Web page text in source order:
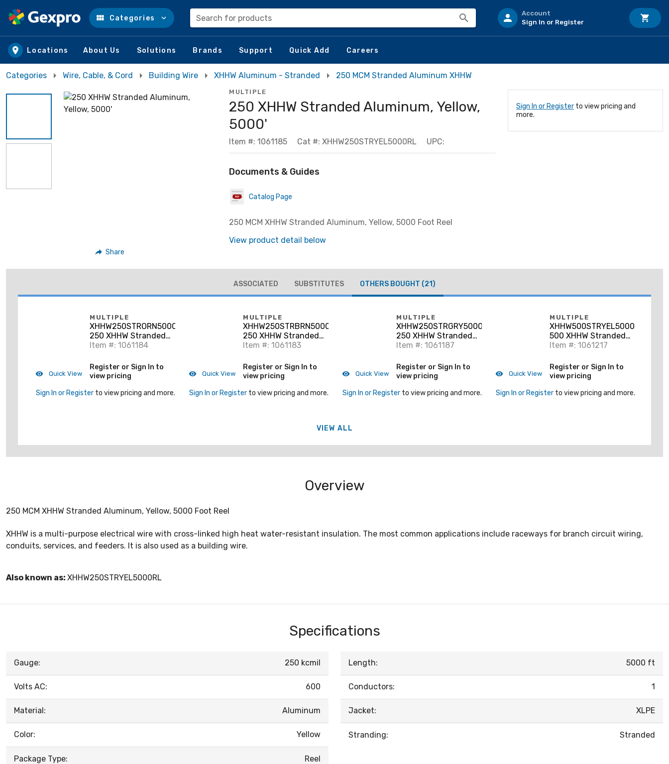
Skip to main content
Categories Search for products
Account
Sign In or Register
Locations About Us Solutions Brands Support Quick Add Careers
Categories Wire, Cable, & Cord Building Wire XHHW Aluminum - Stranded 250 MCM Stranded Aluminum XHHW
Share
MULTIPLE
250 XHHW Stranded Aluminum, Yellow,
5000'
Item #: 1061185 Cat #: XHHW250STRYEL5000RL UPC:
Documents & Guides
Catalog Page
250 MCM XHHW Stranded Aluminum, Yellow, 5000 Foot Reel
View product detail below
Sign In or Register to view pricing and
more.
ASSOCIATED SUBSTITUTES OTHERS BOUGHT (21)
Quick View
MULTIPLE
XHHW250STRORN5000RL
250 XHHW Stranded
Aluminum, Orange, 5000'
Item #: 1061184
Register or Sign In to
view pricing
Sign In or Register to view pricing and more.
Quick View
MULTIPLE
XHHW250STRBRN5000RL
250 XHHW Stranded
Aluminum, Brown, 5000'
Item #: 1061183
Register or Sign In to
view pricing
Sign In or Register to view pricing and more.
Quick View
MULTIPLE
XHHW250STRGRY5000RL
250 XHHW Stranded
Aluminum, Gray, 5000'
Item #: 1061187
Register or Sign In to
view pricing
Sign In or Register to view pricing and more.
Quick View
MULTIPLE
XHHW500STRYEL5000RL
500 XHHW Stranded
Aluminum, Yellow, 5000'
Item #: 1061217
Register or Sign In to
view pricing
Sign In or Register to view pricing and more.
VIEW ALL
Overview
250 MCM XHHW Stranded Aluminum, Yellow, 5000 Foot Reel
XHHW is a multi-purpose electrical wire with cross-linked high heat water-resistant insulation. The most common applications include raceways for branch circuit wiring,
conduits, services, and feeders. It is also used as a building wire.
Also known as: XHHW250STRYEL5000RL
Specifications
Gauge: 250 kcmil
Volts AC: 600
Material: Aluminum
Color: Yellow
Package Type: Reel
Length: 5000 ft
Conductors: 1
Jacket: XLPE
Stranding: Stranded